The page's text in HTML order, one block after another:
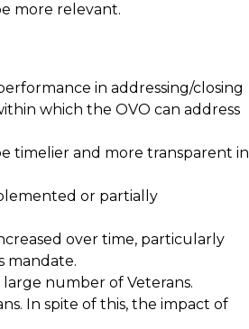
more relevant.
in addressing/closing
which the OVO can address
timelier and more transparent in
or partially
over time, particularly
mandate.
number of Veterans.
In spite of this, the impact of